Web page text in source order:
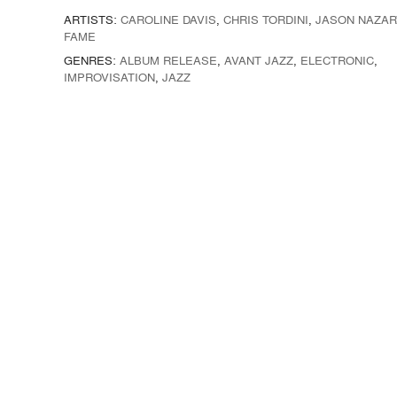
ARTISTS: CAROLINE DAVIS CHRIS TORDINI JASON
FAME
GENRES: ALBUM RELEASE AVANT JAZZ ELECTRONIC
IMPROVISATION JAZZ